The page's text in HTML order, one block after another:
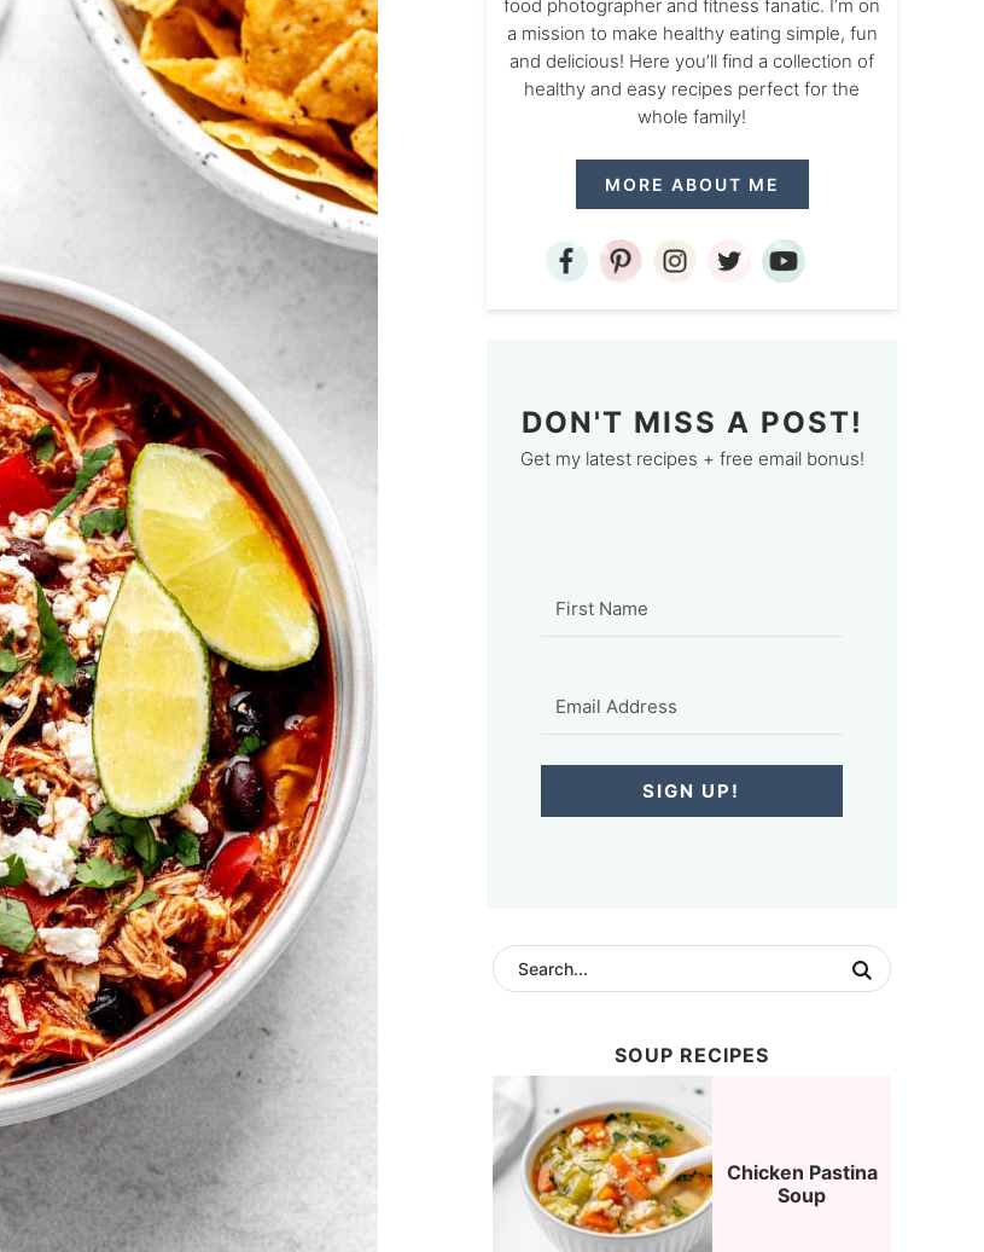
food photographer and fitness fanatic. I’m on
a mission to make healthy eating simple, fun
and delicious! Here you’ll find a collection of
healthy and easy recipes perfect for the
whole family!
MORE ABOUT ME
DON'T MISS A POST!
Get my latest recipes + free email bonus!
SIGN UP!
SOUP RECIPES
Chicken Pastina
Soup